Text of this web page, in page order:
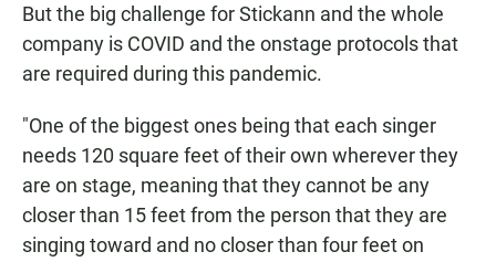
But the big challenge for Stickann and the whole
company is COVID and the onstage protocols that
are required during this pandemic.
"One of the biggest ones being that each singer
needs 120 square feet of their own wherever they
are on stage, meaning that they cannot be any
closer than 15 feet from the person that they are
singing toward and no closer than four feet on